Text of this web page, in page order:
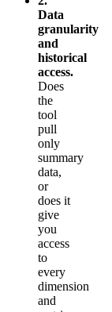
Data
granularity
and
historical
access.
Does
the
tool
pull
only
summary
data,
or
does it
give
you
access
to
every
dimension
and